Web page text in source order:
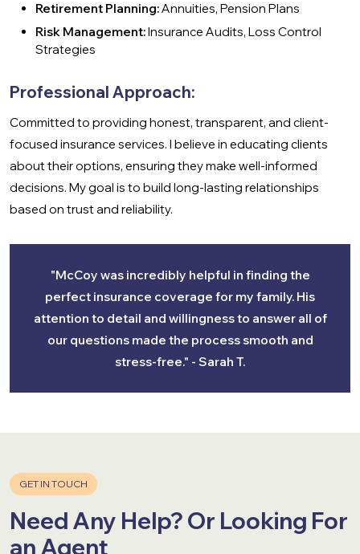
Retirement Planning:Annuities, Pension Plans
Risk Management:Insurance Audits, Loss Control
Strategies
Professional Approach:
Committed to providing honest, transparent, and client-
focused insurance services. I believe in educating clients
about their options, ensuring they make well-informed
decisions. My goal is to build long-lasting relationships
based on trust and reliability.
"McCoy was incredibly helpful in finding the
perfect insurance coverage for my family. His
attention to detail and willingness to answer all of
our questions made the process smooth and
stress-free." - Sarah T.
GET IN TOUCH
Need Any Help? Or Looking For
an Agent